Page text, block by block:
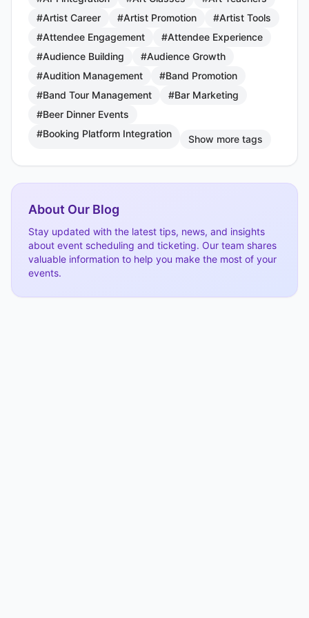
#Artist Career
#Artist Promotion
#Artist Tools
#Attendee Engagement
#Attendee Experience
#Audience Building
#Audience Growth
#Audition Management
#Band Promotion
#Band Tour Management
#Bar Marketing
#Beer Dinner Events
#Booking Platform Integration
Show more tags
About Our Blog
Stay updated with the latest tips, news, and insights
about event scheduling and ticketing. Our team shares
valuable information to help you make the most of your
events.